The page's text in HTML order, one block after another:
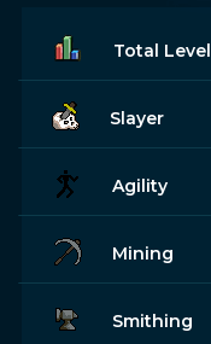
Total Level
Slayer
Agility
Mining
Smithing